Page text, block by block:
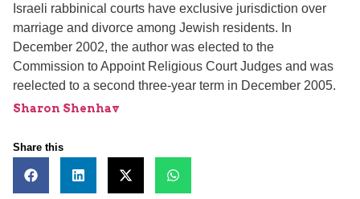
Israeli rabbinical courts have exclusive jurisdiction over
marriage and divorce among Jewish residents. In
December 2002, the author was elected to the
Commission to Appoint Religious Court Judges and was
reelected to a second three-year term in December 2005.
Sharon Shenhav
Share this